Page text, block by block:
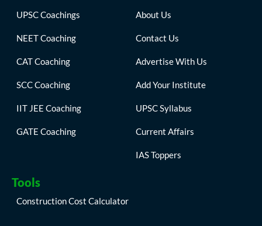
UPSC Coachings
NEET Coaching
CAT Coaching
SCC Coaching
IIT JEE Coaching
GATE Coaching
About Us
Contact Us
Advertise With Us
Add Your Institute
UPSC Syllabus
Current Affairs
IAS Toppers
Tools
Construction Cost Calculator